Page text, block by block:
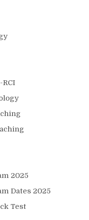
2025
Dates 2025
Test